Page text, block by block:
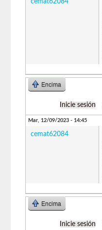
Encima
Inicie sesión
Mar, 12/09/2023 - 14:45
cemat62084
Encima
Inicie sesión